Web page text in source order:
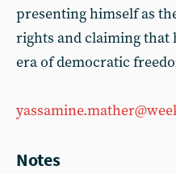
presenting himself as
rights and claiming that
era of democratic
Notes